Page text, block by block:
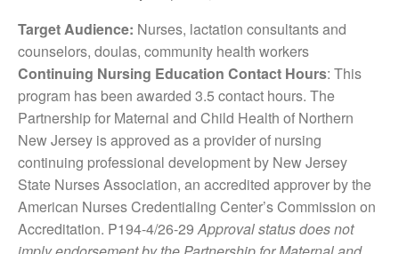
Target Audience: Nurses, lactation consultants and
counselors, doulas, community health workers
Continuing Nursing Education Contact Hours: This
program has been awarded 3.5 contact hours. The
Partnership for Maternal and Child Health of Northern
New Jersey is approved as a provider of nursing
continuing professional development by New Jersey
State Nurses Association, an accredited approver by the
American Nurses Credentialing Center’s Commission on
Accreditation. P194-4/26-29Approval status does not